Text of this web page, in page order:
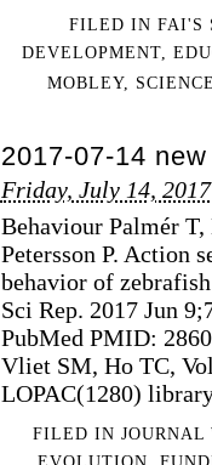
FILED IN FAI'S
DEVELOPMENT,
MOBLEY,
2017-07-14
Friday, July 14, 2017
Behaviour Palmér
Petersson P. Action
behavior of
Sci Rep. 2017 Jun
PubMed PMID:
Vliet SM, Ho TC,
LOPAC(1280)
FILED INJOURNAL
EVOLUTION